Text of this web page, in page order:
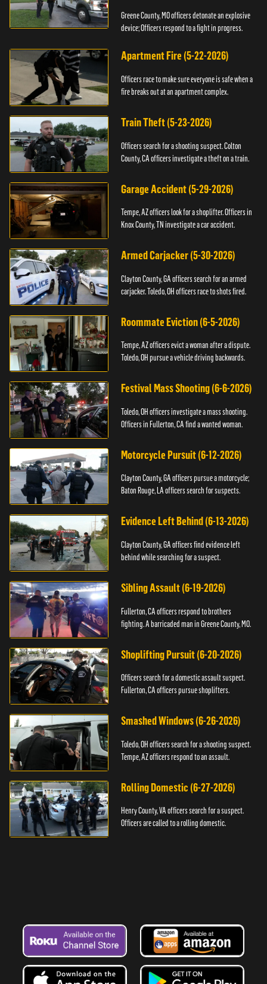
Greene County, MO officers detonate an explosive
device; Officers respond to a fight in progress.
Apartment Fire (5-22-2026)
Officers race to make sure everyone is safe when a
fire breaks out at an apartment complex.
Train Theft (5-23-2026)
Officers search for a shooting suspect. Colton
County, CA officers investigate a theft on a train.
Garage Accident (5-29-2026)
Tempe, AZ officers look for a shoplifter. Officers in
Knox County, TN investigate a car accident.
Armed Carjacker (5-30-2026)
Clayton County, GA officers search for an armed
carjacker. Toledo, OH officers race to shots fired.
Roommate Eviction (6-5-2026)
Tempe, AZ officers evict a woman after a dispute.
Toledo, OH pursue a vehicle driving backwards.
Festival Mass Shooting (6-6-2026)
Toledo, OH officers investigate a mass shooting.
Officers in Fullerton, CA find a wanted woman.
Motorcycle Pursuit (6-12-2026)
Clayton County, GA officers pursue a motorcycle;
Baton Rouge, LA officers search for suspects.
Evidence Left Behind (6-13-2026)
Clayton County, GA officers find evidence left
behind while searching for a suspect.
Sibling Assault (6-19-2026)
Fullerton, CA officers respond to brothers
fighting. A barricaded man in Greene County, MO.
Shoplifting Pursuit (6-20-2026)
Officers search for a domestic assault suspect.
Fullerton, CA officers pursue shoplifters.
Smashed Windows (6-26-2026)
Toledo, OH officers search for a shooting suspect.
Tempe, AZ officers respond to an assault.
Rolling Domestic (6-27-2026)
Henry County, VA officers search for a suspect.
Officers are called to a rolling domestic.